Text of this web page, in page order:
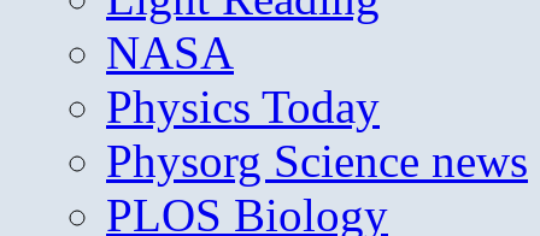
NASA
Physics Today
Physorg Science news
PLOS Biology